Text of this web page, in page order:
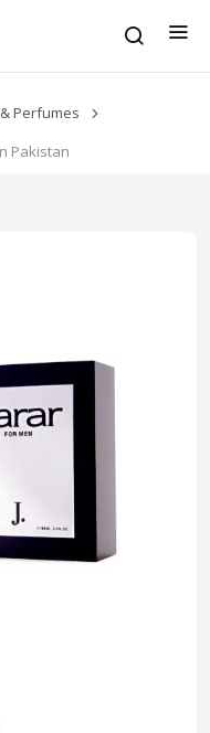
Perfumes
Pakistan